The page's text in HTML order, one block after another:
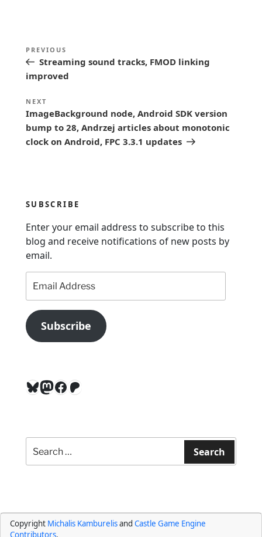
P
o
s
t
n
a
v
a
t
i
o
n
Previous
Post
PREVIOUS
Streaming sound tracks, FMOD linking
improved
Next
Post
NEXT
ImageBackground node, Android SDK version
bump to 28, Andrzej articles about monotonic
clock on Android, FPC 3.3.1 updates
SUBSCRIBE
Enter your email address to subscribe to this
blog and receive notifications of new posts by
email.
Address
Subscribe
Bluesky
Mastodon
Facebook
Patreon
Search
for:
Search
Copyright Michalis Kamburelisand Castle Game Engine
Contributors.